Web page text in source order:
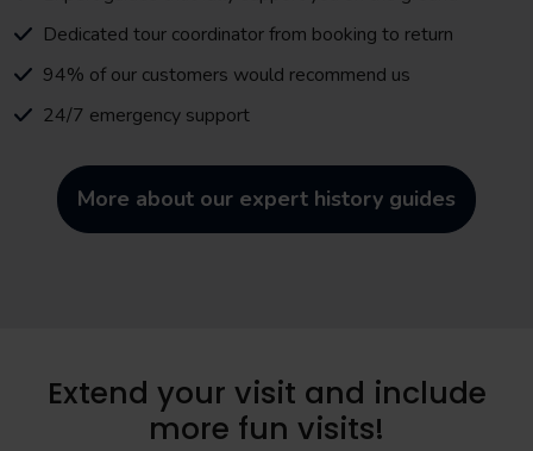
Dedicated tour coordinator from booking to return
94% of our customers would recommend us
24/7 emergency support
More about our expert history guides
Extend your visit and include
more fun visits!